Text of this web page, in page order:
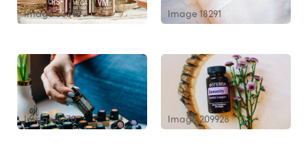
Image 53340 Image 18291
Image 8270 Image 209928